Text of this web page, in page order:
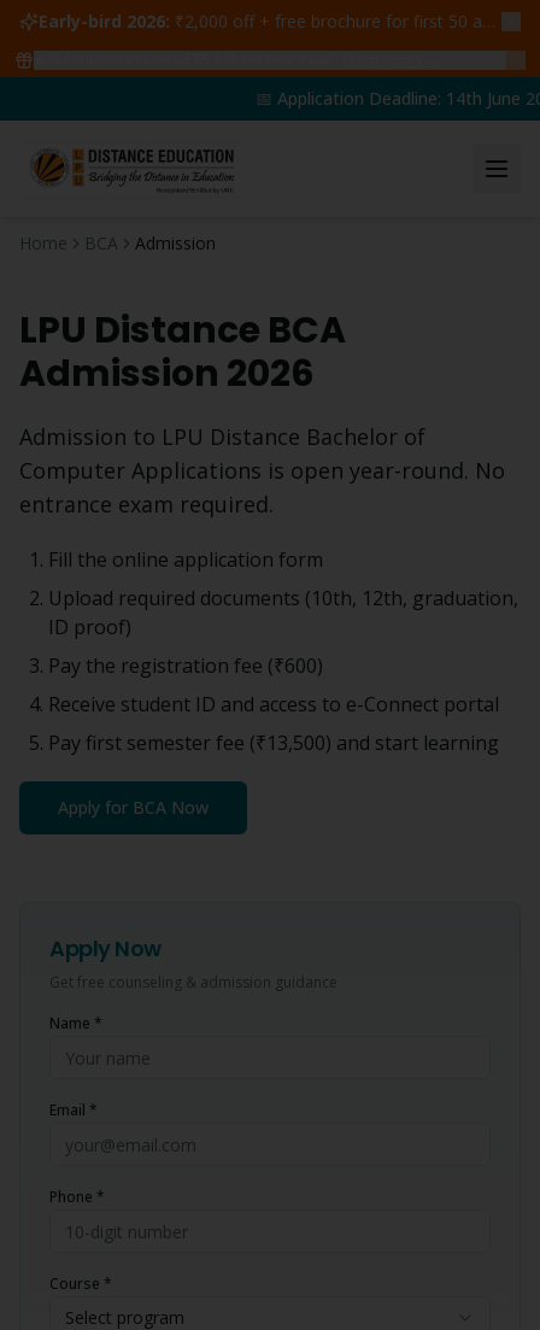
Early-bird 2026: ₹2,000 off + free brochure for first 50 admissions —
📅 Application Deadline: 14th June
Home BCA Admission
LPU Distance BCA
Admission 2026
Admission to LPU Distance Bachelor of
Computer Applications is open year-round. No
entrance exam required.
Fill the online application form
Upload required documents (10th, 12th, graduation,
ID proof)
Pay the registration fee (₹600)
Receive student ID and access to e-Connect portal
Pay first semester fee (₹13,500) and start learning
Apply for BCA Now
Apply Now
Get free counseling & admission guidance
Name *
Email *
Phone *
Course *
Select program